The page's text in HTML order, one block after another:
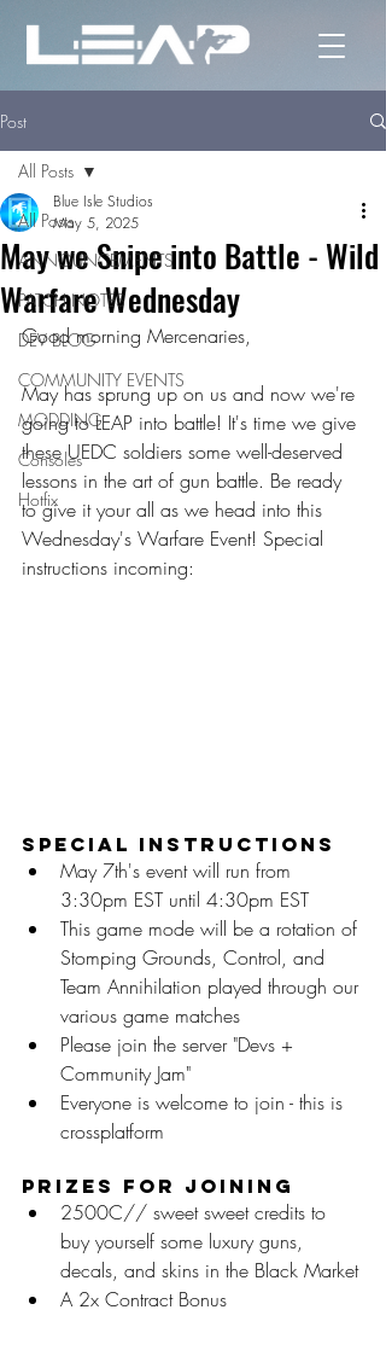
Post
All Posts
ANNOUNCEMENTS
PATCH NOTES
DEV BLOG
COMMUNITY EVENTS
MODDING
Consoles
Hotfix
All Posts
May we Snipe into Battle - Wild
Warfare Wednesday
Blue Isle Studios
May 5, 2025
Good morning Mercenaries,
May has sprung up on us and now we're
going to LEAP into battle! It's time we give
these UEDC soldiers some well-deserved
lessons in the art of gun battle. Be ready
to give it your all as we head into this
Wednesday's Warfare Event! Special
instructions incoming:
Special Instructions
May 7th's event will run from
3:30pm EST until 4:30pm EST
This game mode will be a rotation of
Stomping Grounds, Control, and
Team Annihilation played through our
various game matches
Please join the server "Devs +
Community Jam"
Everyone is welcome to join - this is
crossplatform
Prizes for Joining
2500C// sweet sweet credits to
buy yourself some luxury guns,
decals, and skins in the Black Market
A 2x Contract Bonus